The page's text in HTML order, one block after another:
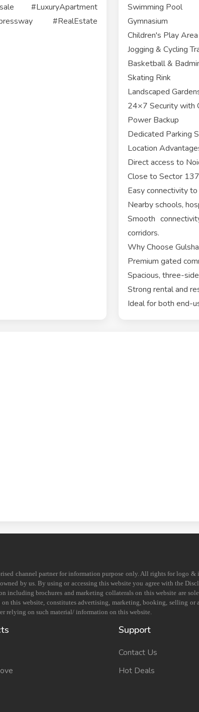
#LuxuryApartment
#RealEstate
Swimming Pool
Gymnasium
Children's Play Area
Jogging & Cycling
Basketball &
Skating Rink
Landscaped
24×7 Security with
Power Backup
Dedicated Parking
Location
Direct access to
Close to Sector
Easy connectivity
Nearby schools,
Smooth
corridors.
Why Choose
Premium gated
Spacious, three-
Strong rental and
Ideal for both end-
channel partner for information purpose only. All rights for logo
by us. By using or accessing this website you agree with the
including brochures and marketing collaterals on this website are
this website, constitutes advertising, marketing, booking, selling
relying on such material/ information on this website.
Support
Contact Us
Hot Deals